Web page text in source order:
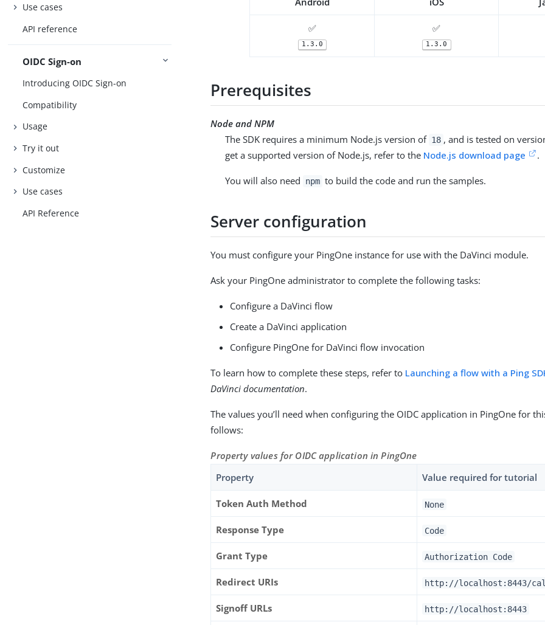
Use cases
API reference
OIDC Sign-on
Introducing OIDC Sign-on
Compatibility
Usage
Try it out
Customize
Use cases
API Reference
✅
1.3.0
✅
1.3.0
Prerequisites
Node and NPM
The SDK requires a minimum Node.js version of 18 , and is tested on
get a supported version of Node.js, refer to the Node.js download page .
You will also need npm to build the code and run the samples.
Server configuration
You must configure your PingOne instance for use with the DaVinci module.
Ask your PingOne administrator to complete the following tasks:
Configure a DaVinci flow
Create a DaVinci application
Configure PingOne for DaVinci flow invocation
To learn how to complete these steps, refer to Launching a flow with a Ping
DaVinci documentation.
The values you’ll need when configuring the OIDC application in PingOne for
follows:
Property values for OIDC application in PingOne
Property
Value required for tutorial
Token Auth Method None
Response Type Code
Grant Type Authorization Code
Redirect URIs http://localhost:8443/
Signoff URLs http://localhost:8443